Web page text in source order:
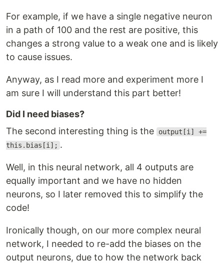
For example, if we have a single negative neuron
in a path of 100 and the rest are positive, this
changes a strong value to a weak one and is likely
to cause issues.
Anyway, as I read more and experiment more I
am sure I will understand this part better!
Did I need biases?
The second interesting thing is the
output[i] +=
this.bias[i]; .
Well, in this neural network, all 4 outputs are
equally important and we have no hidden
neurons, so I later removed this to simplify the
code!
Ironically though, on our more complex neural
network, I needed to re-add the biases on the
output neurons, due to how the network back